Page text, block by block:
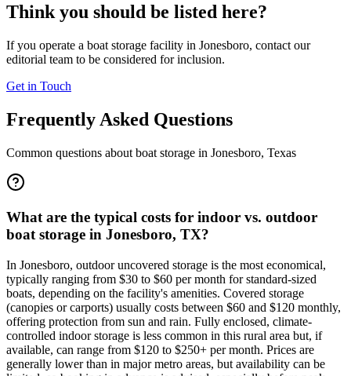
Think you should be listed here?
If you operate a boat storage facility in Jonesboro, contact our
editorial team to be considered for inclusion.
Get in Touch
Frequently Asked Questions
Common questions about boat storage in Jonesboro, Texas
What are the typical costs for indoor vs. outdoor
boat storage in Jonesboro, TX?
In Jonesboro, outdoor uncovered storage is the most economical,
typically ranging from $30 to $60 per month for standard-sized
boats, depending on the facility's amenities. Covered storage
(canopies or carports) usually costs between $60 and $120 monthly,
offering protection from sun and rain. Fully enclosed, climate-
controlled indoor storage is less common in this rural area but, if
available, can range from $120 to $250+ per month. Prices are
generally lower than in major metro areas, but availability can be